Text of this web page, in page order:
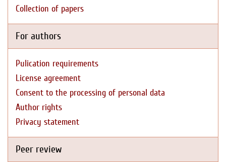
Collection of papers
For authors
Pulication requirements
License agreement
Consent to the processing of personal data
Author rights
Privacy statement
Peer review